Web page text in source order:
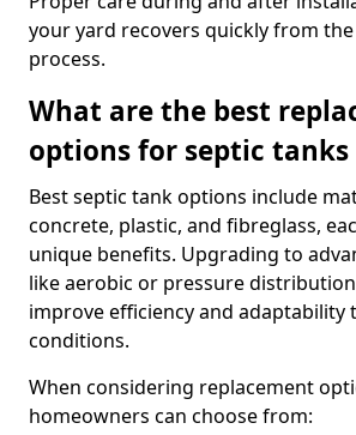
your yard recovers quickly from
process.
What are the best
options for septic tanks
Best septic tank options include
concrete, plastic, and fibreglass,
unique benefits. Upgrading to
like aerobic or pressure
improve efficiency and adaptability
conditions.
When considering replacement
homeowners can choose from: